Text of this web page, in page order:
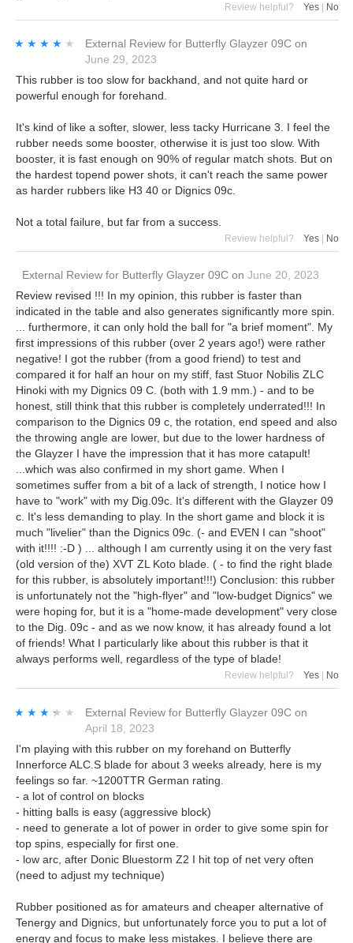
Review helpful? Yes | No
★★★★★
★★★★★ External Review for Butterfly Glayzer 09C on
June 29, 2023
This rubber is too slow for backhand, and not quite hard or
powerful enough for forehand.
It's kind of like a softer, slower, less tacky Hurricane 3. I feel the
rubber needs some booster, otherwise it is just too slow. With
booster, it is fast enough on 90% of regular match shots. But on
the hardest topend power shots, it can't reach the same power
as harder rubbers like H3 40 or Dignics 09c.
Not a total failure, but far from a success.
Review helpful? Yes No
External Review for Butterfly Glayzer 09C on June 20, 2023
Review revised !!! In my opinion, this rubber is faster than
indicated in the table and also generates significantly more spin.
... furthermore, it can only hold the ball for "a brief moment". My
first impressions of this rubber (over 2 years ago!) were rather
negative! I got the rubber (from a good friend) to test and
compared it for half an hour on my stiff, fast Stuor Nobilis ZLC
Hinoki with my Dignics 09 C. (both with 1.9 mm.) - and to be
honest, still think that this rubber is completely underrated!!! In
comparison to the Dignics 09 c, the rotation, end speed and also
the throwing angle are lower, but due to the lower hardness of
the Glayzer I have the impression that it has more catapult!
...which was also confirmed in my short game. When I
sometimes suffer from a bit of a lack of strength, I notice how I
have to "work" with my Dig.09c. It's different with the Glayzer 09
c. It's less demanding to play. In the short game and block it is
much "livelier" than the Dignics 09c. (- and EVEN I can "shoot"
with it!!!! :-D ) ... although I am currently using it on the very fast
(old version of the) XVT ZL Koto blade. ( - to find the right blade
for this rubber, is absolutely important!!!) Conclusion: this rubber
is unfortunately not the "high-flyer" and "low-budget Dignics" we
were hoping for, but it is a "home-made development" very close
to the Dig. 09c - and as we now know, it has already found a lot
of friends! What I particularly like about this rubber is that it
always performs well, regardless of the type of blade!
Review helpful? Yes No
★★★★★
★★★★★ External Review for Butterfly Glayzer 09C on
April 18, 2023
I'm playing with this rubber on my forehand on Butterfly
Innerforce ALC.S blade for about 3 weeks already, here is my
feelings so far. ~1200TTR German rating.
- a lot of control on blocks
- hitting balls is easy (aggressive block)
- need to generate a lot of power in order to give some spin for
top spins, especially for first one.
- low arc, after Donic Bluestorm Z2 I hit top of net very often
(need to adjust my technique)
Rubber positioned as for amateurs and cheaper alternative of
Tenergy and Dignics, but unfortunately force you to put a lot of
energy and focus to make less mistakes. I believe there are